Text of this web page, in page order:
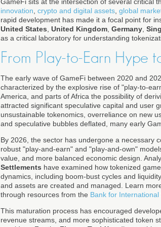
innovation crypto and digital assets global
rapid development has made it a focal point for
United States United Kingdom Germany
as a critical laboratory for understanding
From Play-to-Earn Hype
The early wave of GameFi between 2020 and
characterized by the explosive rise of "play-to-
America, and parts of Africa the possibility of
attracted significant speculative capital and user
unsustainable tokenomics, overreliance on new
and speculative bubbles deflated, many early
By 2026, the sector has undergone a necessary
robust "play-and-earn" and "play-and-own"
value, and more balanced economic design.
Settlements have examined how tokenized
dynamics, including boom-bust cycles and
and assets are created and managed. Learn
through resources from the Bank for
This maturation process has encouraged
revenue streams, and more sophisticated token